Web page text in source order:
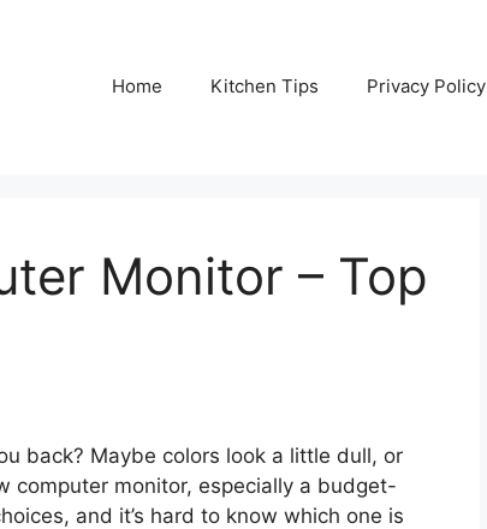
Home Kitchen Tips Privacy Policy
Monitor – Top
back? Maybe colors look a little dull, or
computer monitor, especially a budget-
and it’s hard to know which one is